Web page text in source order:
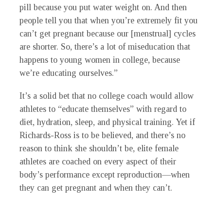
pill because you put water weight on. And then
people tell you that when you’re extremely fit you
can’t get pregnant because our [menstrual] cycles
are shorter. So, there’s a lot of miseducation that
happens to young women in college, because
we’re educating ourselves.”
It’s a solid bet that no college coach would allow
athletes to “educate themselves” with regard to
diet, hydration, sleep, and physical training. Yet if
Richards-Ross is to be believed, and there’s no
reason to think she shouldn’t be, elite female
athletes are coached on every aspect of their
body’s performance except reproduction—when
they can get pregnant and when they can’t.